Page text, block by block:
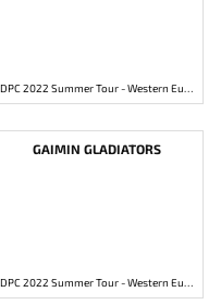
DPC 2022 Summer Tour - Western Europe Division 1
GAIMIN GLADIATORS
DPC 2022 Summer Tour - Western Europe Division 1